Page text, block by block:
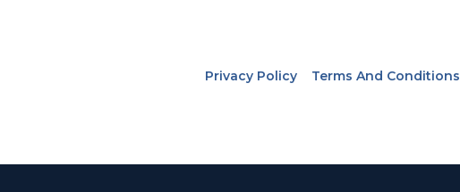
Privacy Policy Terms And Conditions